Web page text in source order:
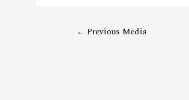
← Previous Media